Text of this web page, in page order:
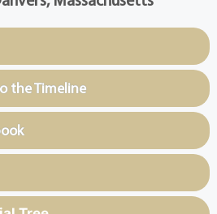
the Timeline